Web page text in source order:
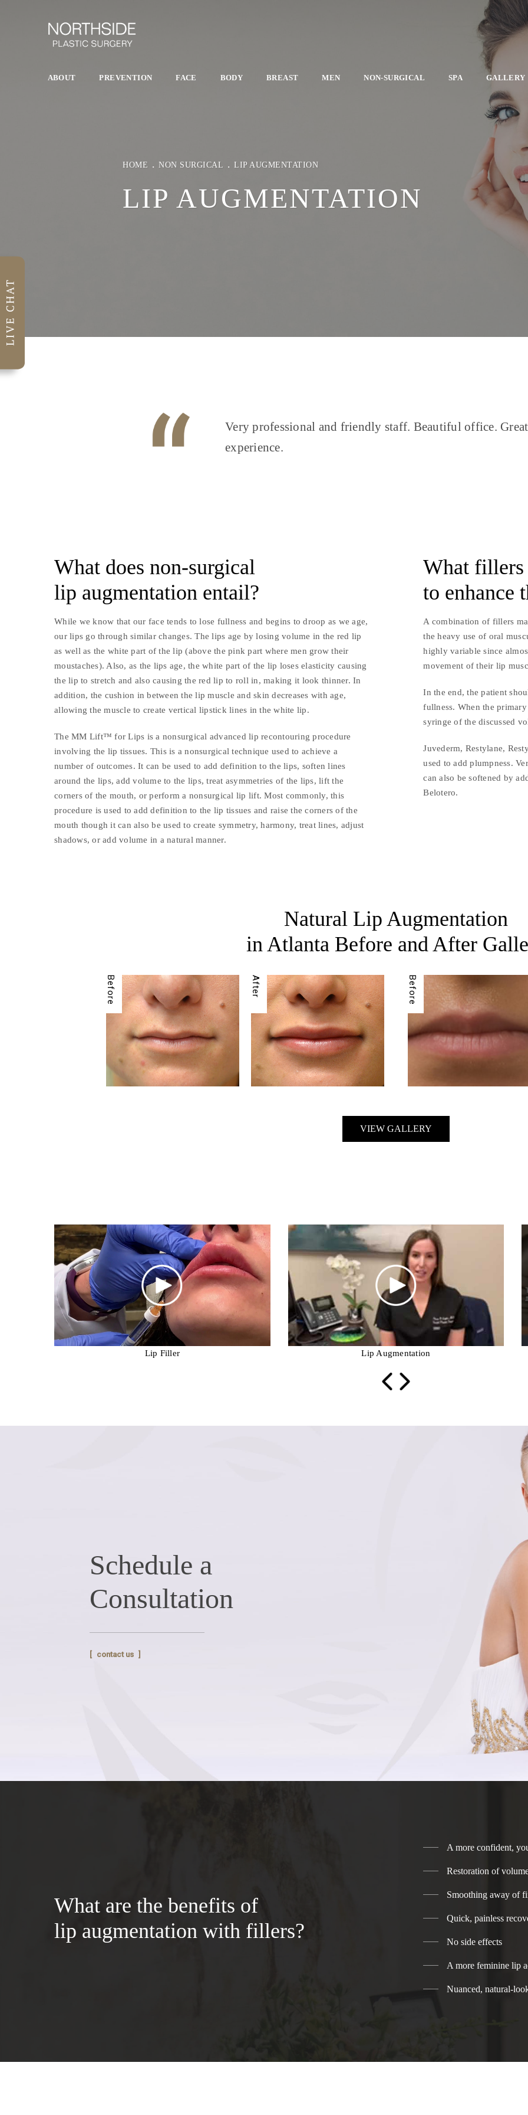
ABOUT PREVENTION FACE BODY BREAST MEN NON-SURGICAL SPA GALLERY
HOME NON SURGICAL LIP AUGMENTATION
LIP AUGMENTATION
Very professional and friendly staff. Beautiful office. Great
experience.
What does non-surgical
lip augmentation entail?
While we know that our face tends to lose fullness and begins to droop as we age,
our lips go through similar changes. The lips age by losing volume in the red lip
as well as the white part of the lip (above the pink part where men grow their
moustaches). Also, as the lips age, the white part of the lip loses elasticity causing
the lip to stretch and also causing the red lip to roll in, making it look thinner. In
addition, the cushion in between the lip muscle and skin decreases with age,
allowing the muscle to create vertical lipstick lines in the white lip.
The MM Lift™ for Lips is a nonsurgical advanced lip recontouring procedure
involving the lip tissues. This is a nonsurgical technique used to achieve a
number of outcomes. It can be used to add definition to the lips, soften lines
around the lips, add volume to the lips, treat asymmetries of the lips, lift the
corners of the mouth, or perform a nonsurgical lip lift. Most commonly, this
procedure is used to add definition to the lip tissues and raise the corners of the
mouth though it can also be used to create symmetry, harmony, treat lines, adjust
shadows, or add volume in a natural manner.
What fillers
to enhance
A combination of fillers
the heavy use of oral
highly variable since
movement of their lip
In the end, the patient
fullness. When the
syringe of the discussed
Juvederm, Restylane,
used to add plumpness.
can also be softened by
Belotero.
Natural Lip Augmentation
in Atlanta Before and After
VIEW GALLERY
Lip Filler Lip Augmentation
prev next
Schedule a
Consultation
contact us
What are the benefits of
lip augmentation with fillers?
A more confident,
Restoration of
Smoothing away of
Quick, painless
No side effects
A more feminine lip
Nuanced, natural-